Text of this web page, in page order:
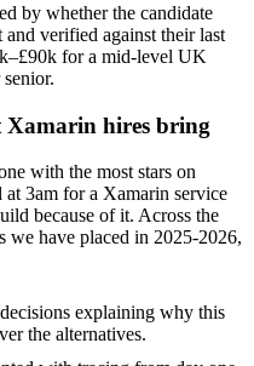
by whether the candidate
verified against their last
for a mid-level UK
Xamarin hires bring
with the most stars on
3am for a Xamarin service
because of it. Across the
we have placed in 2025-2026,
explaining why this
the alternatives.